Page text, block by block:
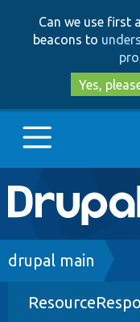
Can we use first
beacons to
Yes,
Main
Go to
Drupal 8+
Breadcrumb
drupal main